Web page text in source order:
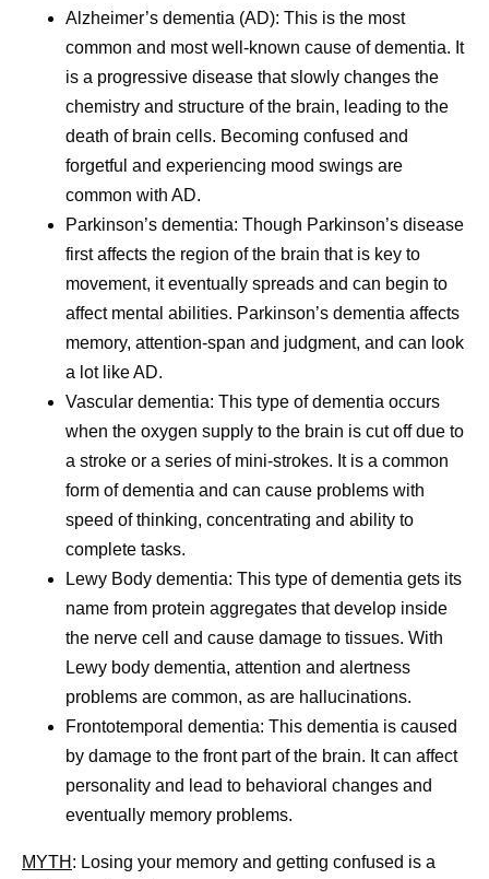
Alzheimer’s dementia (AD): This is the most
common and most well-known cause of dementia. It
is a progressive disease that slowly changes the
chemistry and structure of the brain, leading to the
death of brain cells. Becoming confused and
forgetful and experiencing mood swings are
common with AD.
Parkinson’s dementia: Though Parkinson’s disease
first affects the region of the brain that is key to
movement, it eventually spreads and can begin to
affect mental abilities. Parkinson’s dementia affects
memory, attention-span and judgment, and can look
a lot like AD.
Vascular dementia: This type of dementia occurs
when the oxygen supply to the brain is cut off due to
a stroke or a series of mini-strokes. It is a common
form of dementia and can cause problems with
speed of thinking, concentrating and ability to
complete tasks.
Lewy Body dementia: This type of dementia gets its
name from protein aggregates that develop inside
the nerve cell and cause damage to tissues. With
Lewy body dementia, attention and alertness
problems are common, as are hallucinations.
Frontotemporal dementia: This dementia is caused
by damage to the front part of the brain. It can affect
personality and lead to behavioral changes and
eventually memory problems.
MYTH : Losing your memory and getting confused is a